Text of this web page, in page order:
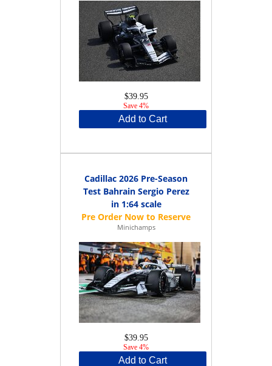
$39.95
Save 4%
Add to Cart
Cadillac 2026 Pre-Season
Test Bahrain Sergio Perez
in 1:64 scale
Minichamps
$39.95
Save 4%
Add to Cart